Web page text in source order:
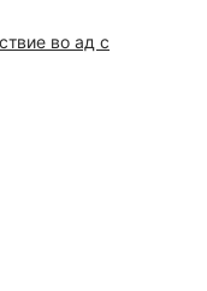
во ад с